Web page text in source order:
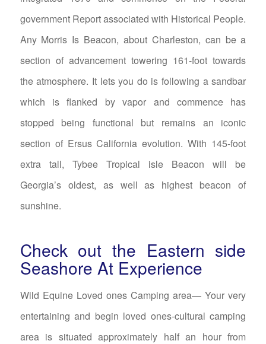
government Report associated with Historical People.
Any Morris Is Beacon, about Charleston, can be a
section of advancement towering 161-foot towards
the atmosphere. It lets you do is following a sandbar
which is flanked by vapor and commence has
stopped being functional but remains an iconic
section of Ersus California evolution. With 145-foot
extra tall, Tybee Tropical isle Beacon will be
Georgia’s oldest, as well as highest beacon of
sunshine.
Check out the Eastern side
Seashore At Experience
Wild Equine Loved ones Camping area— Your very
entertaining and begin loved ones-cultural camping
area is situated approximately half an hour from